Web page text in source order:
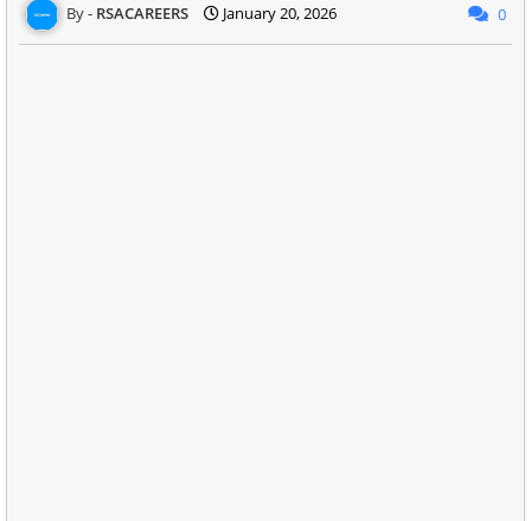
RSACAREERS January 20, 2026 0